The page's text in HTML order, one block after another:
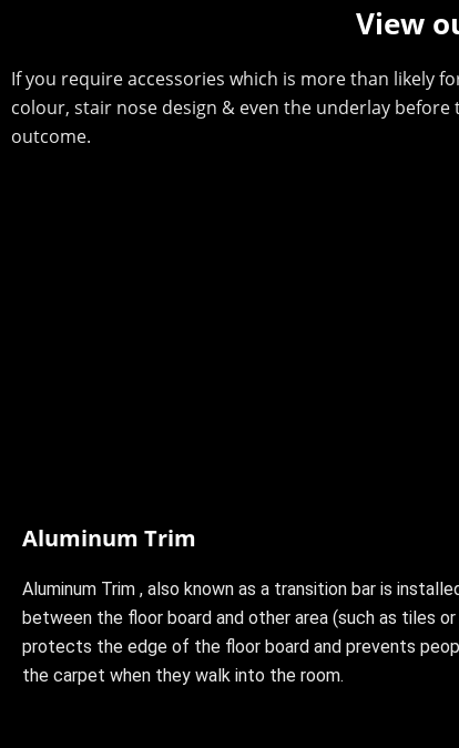
View
If you require accessories which is more than likely
colour, stair nose design & even the underlay
outcome.
Aluminum Trim
Aluminum Trim , also known as a transition bar is
between the floor board and other area (such as tiles
protects the edge of the floor board and prevents
the carpet when they walk into the room.